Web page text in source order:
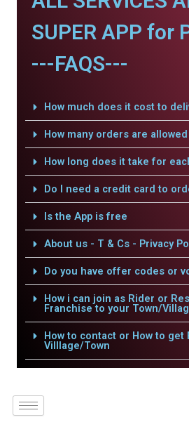
SUPER APP for
---FAQS---
How much does it cost to
How many orders are
How long does it take for
Do I need a credit card to
Is the App is free
About us - T & Cs - Privacy
Do you have offer codes or
How i can join as Rider or
Franchise to your Town/
How to contact or How to get
Villlage/Town